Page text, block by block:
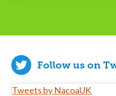
Follow us on
Tweets by NacoaUK